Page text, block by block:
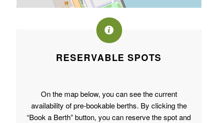
RESERVABLE SPOTS
On the map below, you can see the current
availability of pre-bookable berths. By clicking the
“Book a Berth” button, you can reserve the spot and